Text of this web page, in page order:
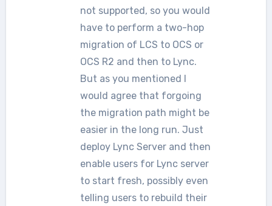
not supported, so you would
have to perform a two-hop
migration of LCS to OCS or
OCS R2 and then to Lync.
But as you mentioned I
would agree that forgoing
the migration path might be
easier in the long run. Just
deploy Lync Server and then
enable users for Lync server
to start fresh, possibly even
telling users to rebuild their